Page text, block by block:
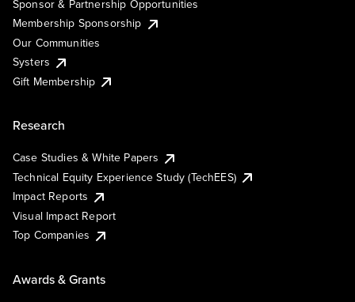
Sponsor & Partnership Opportunities
Membership Sponsorship
Our Communities
Systers
Gift Membership
Research
Case Studies & White Papers
Technical Equity Experience Study (TechEES)
Impact Reports
Visual Impact Report
Top Companies
Awards & Grants